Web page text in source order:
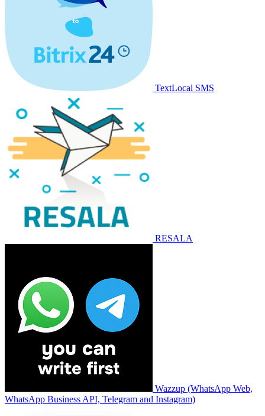
TextLocal SMS
RESALA
Wazzup (WhatsApp Web,
WhatsApp Business API, Telegram and Instagram)